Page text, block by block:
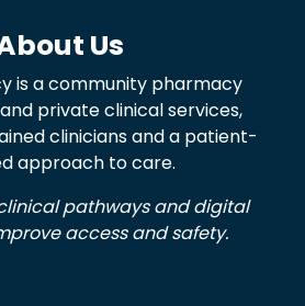
Us
is a community pharmacy
private clinical services,
clinicians and a patient-
approach to care.
pathways and digital
access and safety.